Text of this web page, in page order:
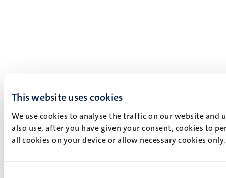
This website uses cookies
We use cookies to analyse the traffic on our website and
also use, after you have given your consent, cookies to
all cookies on your device or allow necessary cookies